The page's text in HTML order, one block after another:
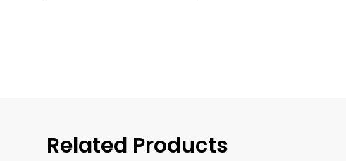
Related Products